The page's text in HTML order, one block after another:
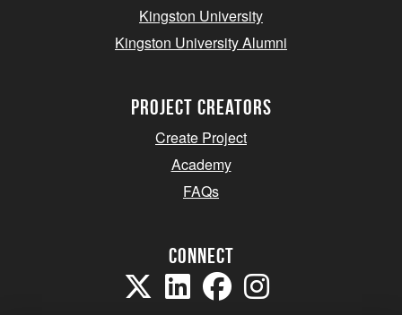
Kingston University
Kingston University Alumni
project creators
Create Project
Academy
FAQs
Connect